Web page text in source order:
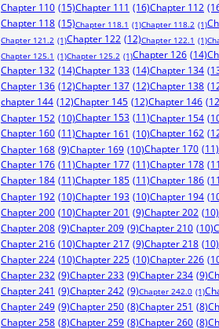
Chapter 110 (15)Chapter 111 (16)Chapter 112
Chapter 118 (15)Chapter 118.1 (1)Chapter 118.2 (1)
Chapter 121.2 (1)Chapter 122 (12)Chapter 122.1 (1)
Chapter 125.1 (1)Chapter 125.2 (1)Chapter 126 (14)
Chapter 132 (14)Chapter 133 (14)Chapter 134
Chapter 136 (12)Chapter 137 (12)Chapter 138
chapter 144 (12)Chapter 145 (12)Chapter 146
Chapter 152 (10)Chapter 153 (11)Chapter 154
Chapter 160 (11)Chapter 161 (10)Chapter 162
Chapter 168 (9)Chapter 169 (10)Chapter 170 (11)
Chapter 176 (11)Chapter 177 (11)Chapter 178
Chapter 184 (11)Chapter 185 (11)Chapter 186
Chapter 192 (10)Chapter 193 (10)Chapter 194
Chapter 200 (10)Chapter 201 (9)Chapter 202 (10)
Chapter 208 (9)Chapter 209 (9)Chapter 210 (10)
Chapter 216 (10)Chapter 217 (9)Chapter 218 (10)
Chapter 224 (10)Chapter 225 (10)Chapter 226
Chapter 232 (9)Chapter 233 (9)Chapter 234 (9)
Chapter 241 (9)Chapter 242 (9)Chapter 242.0 (1)
Chapter 249 (9)Chapter 250 (8)Chapter 251 (8)
Chapter 258 (8)Chapter 259 (8)Chapter 260 (8)